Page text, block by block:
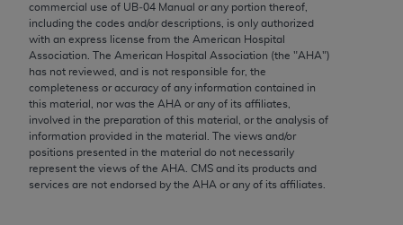
commercial use of UB‐04 Manual or any portion thereof,
including the codes and/or descriptions, is only authorized
with an express license from the American Hospital
Association. The American Hospital Association (the "AHA")
has not reviewed, and is not responsible for, the
completeness or accuracy of any information contained in
this material, nor was the AHA or any of its affiliates,
involved in the preparation of this material, or the analysis of
information provided in the material. The views and/or
positions presented in the material do not necessarily
represent the views of the AHA . CMS and its products and
services are not endorsed by the AHA or any of its affiliates.
purpose. Fee schedules, relative value units,
conversion factors and/or related components are
not assigned by the AMA, are not part of CPT, and
the AMA is not recommending their use. The AMA
does not directly or indirectly practice medicine or
dispense medical services. The responsibility for
the content of the following materials is with CMS
and no endorsement by the AMA is intended or
implied. The AMA disclaims responsibility for any